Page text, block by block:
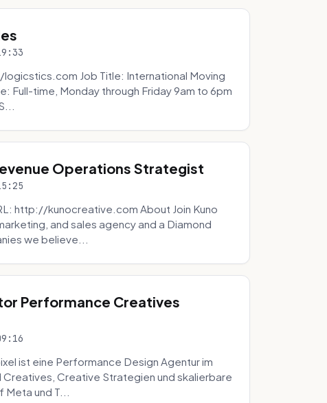
Job Title: International Moving
Full-time, Monday through Friday 9am to 6pm
Operations Strategist
http://kunocreative.com About Join Kuno
and sales agency and a Diamond
we believe...
Performance Creatives
ist eine Performance Design Agentur im
Creative Strategien und skalierbare
und T...